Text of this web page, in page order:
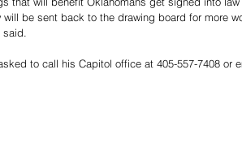
be sent back to the drawing board for more
said.
to call his Capitol office at 405-557-7408 or